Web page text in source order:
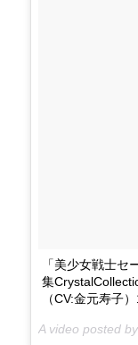
「美少女戦士
集
（CV:金元寿子